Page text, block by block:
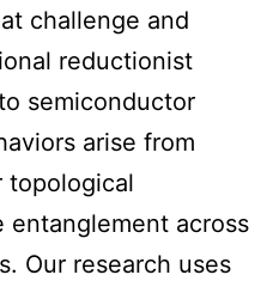
challenge and
reductionist
semiconductor
arise from
topological
entanglement across
Our research uses